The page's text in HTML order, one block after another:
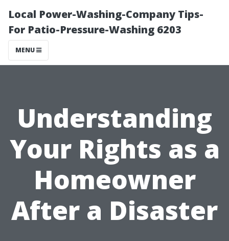
Local Power-Washing-Company Tips-
For Patio-Pressure-Washing 6203
MENU
Understanding
Your Rights as a
Homeowner
After a Disaster